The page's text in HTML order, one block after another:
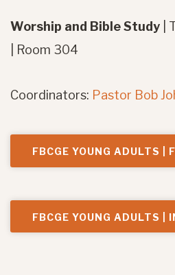
Worship and Bible Study |
| Room 304
Coordinators: Pastor Bob
FBCGE YOUNG ADULTS |
FBCGE YOUNG ADULTS |